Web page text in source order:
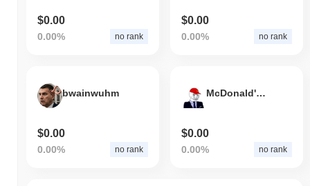
$0.00
0.00% no rank
$0.00
0.00% no rank
bwainwuhm
$0.00
0.00% no rank
McDonald's Job Application
$0.00
0.00% no rank